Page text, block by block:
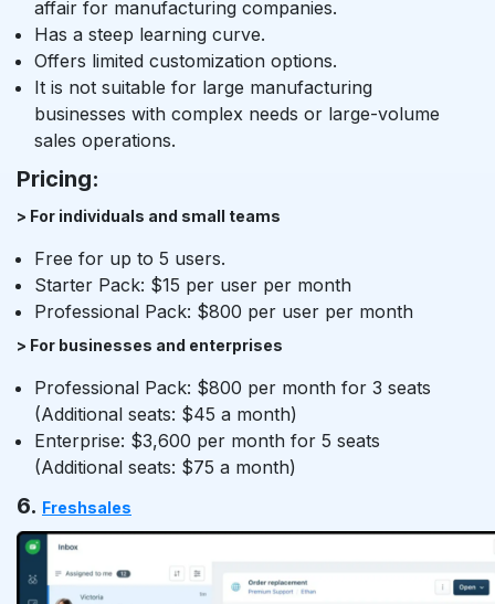
affair for manufacturing companies.
Has a steep learning curve.
Offers limited customization options.
It is not suitable for large manufacturing
businesses with complex needs or large-volume
sales operations.
Pricing:
> For individuals and small teams
Free for up to 5 users.
Starter Pack: $15 per user per month
Professional Pack: $800 per user per month
> For businesses and enterprises
Professional Pack: $800 per month for 3 seats
(Additional seats: $45 a month)
Enterprise: $3,600 per month for 5 seats
(Additional seats: $75 a month)
6. Freshsales